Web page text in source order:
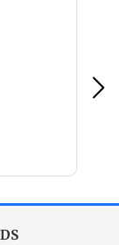
8, 2026 - Ma. , US